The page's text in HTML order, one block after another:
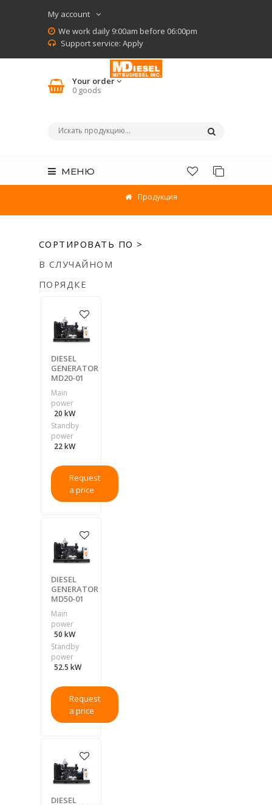
My account
We work daily 9:00am before 06:00pm
Support service: Apply
Your order
0 goods
МЕНЮ
Продукция
СОРТИРОВАТЬ ПО >
В СЛУЧАЙНОМ
ПОРЯДКЕ
DIESEL
GENERATOR
MD20-01
Main
power
20 kW
Standby
power
22 kW
Request
a price
DIESEL
GENERATOR
MD50-01
Main
power
50 kW
Standby
power
52.5 kW
Request
a price
DIESEL